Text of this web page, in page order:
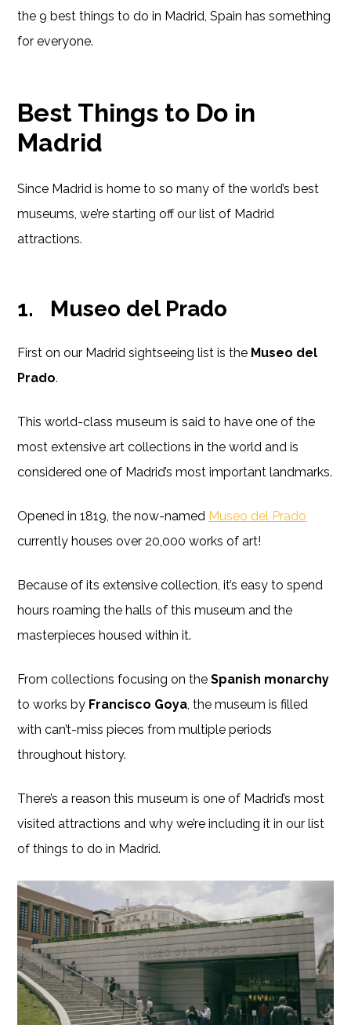
the 9 best things to do in Madrid, Spain has something
for everyone.
Best Things to Do in
Madrid
Since Madrid is home to so many of the world’s best
museums, we’re starting off our list of Madrid
attractions.
1. Museo del Prado
First on our Madrid sightseeing list is the Museo del
Prado.
This world-class museum is said to have one of the
most extensive art collections in the world and is
considered one of Madrid’s most important landmarks.
Opened in 1819, the now-named Museo del Prado
currently houses over 20,000 works of art!
Because of its extensive collection, it’s easy to spend
hours roaming the halls of this museum and the
masterpieces housed within it.
From collections focusing on theSpanish monarchy
to works by Francisco Goya, the museum is filled
with can’t-miss pieces from multiple periods
throughout history.
There’s a reason this museum is one of Madrid’s most
visited attractions and why we’re including it in our list
of things to do in Madrid.